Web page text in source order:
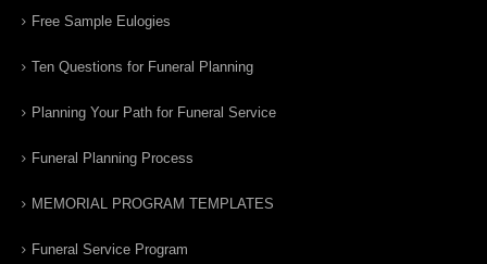
Free Sample Eulogies
Ten Questions for Funeral Planning
Planning Your Path for Funeral Service
Funeral Planning Process
MEMORIAL PROGRAM TEMPLATES
Funeral Service Program